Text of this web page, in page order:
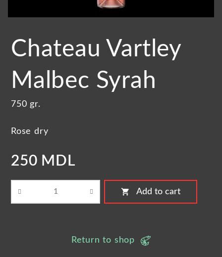
Chateau Vartley
Malbec Syrah
750 gr.
Rose dry
250 MDL
shopping_cart Add to cart
Return to shop